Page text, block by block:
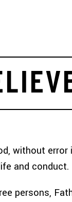
without
and conduct.
persons,